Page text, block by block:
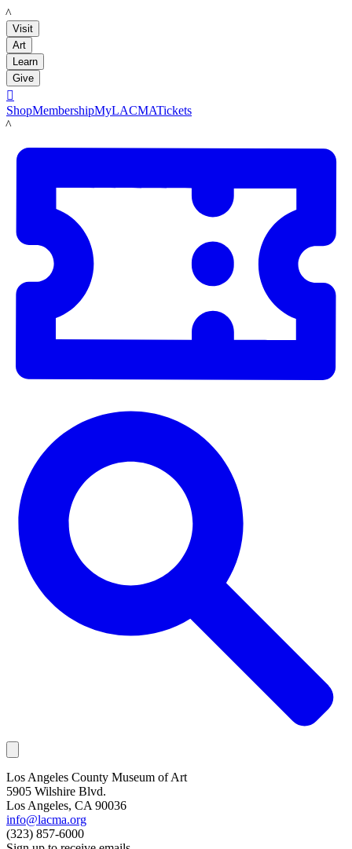
LACMA
Visit
Art
Learn
Give

ShopMembershipMyLACMATickets
LACMA
Los Angeles County Museum of Art
5905 Wilshire Blvd.
Los Angeles, CA 90036
info@lacma.org
(323) 857-6000